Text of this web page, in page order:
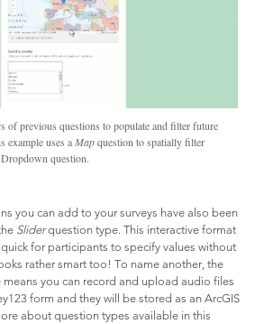
of previous questions to populate and filter future
example uses a Mapquestion to spatially filter
question.
you can add to your surveys have also been
Sliderquestion type. This interactive format
for participants to specify values without
rather smart too! To name another, the
you can record and upload audio files
form and they will be stored as an ArcGIS
about question types available in this